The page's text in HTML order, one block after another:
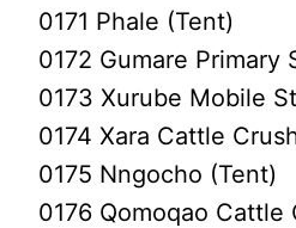
0171 Phale (Tent)
0172 Gumare Primary
0173 Xurube Mobile
0174 Xara Cattle
0175 Nngocho (Tent)
0176 Qomoqao Cattle